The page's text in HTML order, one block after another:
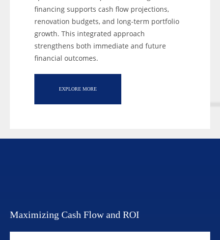
financing supports cash flow projections,
renovation budgets, and long-term portfolio
growth. This integrated approach
strengthens both immediate and future
financial outcomes.
EXPLORE MORE
Maximizing Cash Flow and ROI